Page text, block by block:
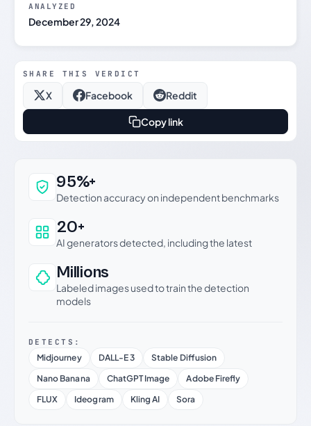
ANALYZED
December 29, 2024
SHARE THIS VERDICT
X Facebook Reddit
Copy link
Why this verdict can be trusted
95%+
Detection accuracy on independent benchmarks
20+
AI generators detected, including the latest
Millions
Labeled images used to train the detection
models
DETECTS:
Midjourney DALL-E 3
Stable Diffusion
Nano Banana
ChatGPT Image
Adobe Firefly
FLUX
Ideogram Kling AI Sora